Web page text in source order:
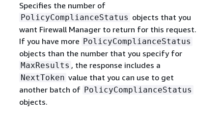
Specifies the number of
PolicyComplianceStatus objects that you
want Firewall Manager to return for this request.
If you have more PolicyComplianceStatus
objects than the number that you specify for
MaxResults , the response includes a
NextToken value that you can use to get
another batch of PolicyComplianceStatus
objects.